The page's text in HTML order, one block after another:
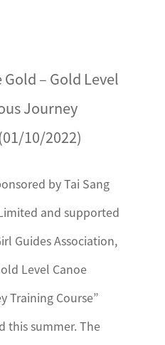
– Gold Level
Journey
10/2022)
by Tai Sang
and supported
Guides Association,
Level Canoe
Training Course”
this summer. The